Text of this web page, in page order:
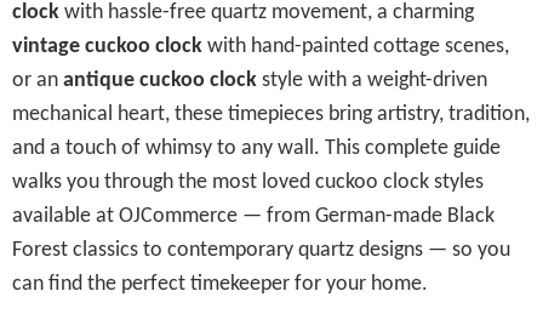
clock with hassle-free quartz movement, a charming
vintage cuckoo clock with hand-painted cottage scenes,
or an antique cuckoo clock style with a weight-driven
mechanical heart, these timepieces bring artistry, tradition,
and a touch of whimsy to any wall. This complete guide
walks you through the most loved cuckoo clock styles
available at OJCommerce — from German-made Black
Forest classics to contemporary quartz designs — so you
can find the perfect timekeeper for your home.